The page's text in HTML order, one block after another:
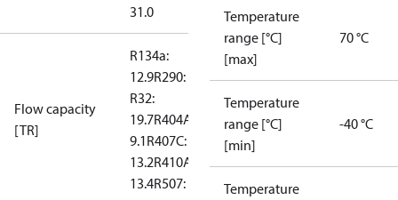
31.0
Flow capacity
[TR]
R134a:
12.9R290: --
R32:
19.7R404A:
9.1R407C:
13.2R410A:
13.4R507: 8.8
Temperature
range [°C]
[max]
70 °C
Temperature
range [°C]
[min]
-40 °C
Temperature